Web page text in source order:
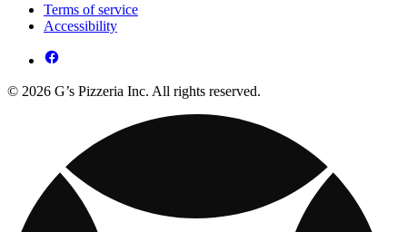
Terms of service
Accessibility
© 2026 G’s Pizzeria Inc. All rights reserved.